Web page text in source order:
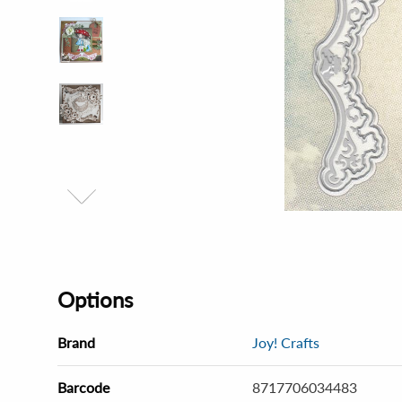
Options
Brand Joy! Crafts
Barcode 8717706034483